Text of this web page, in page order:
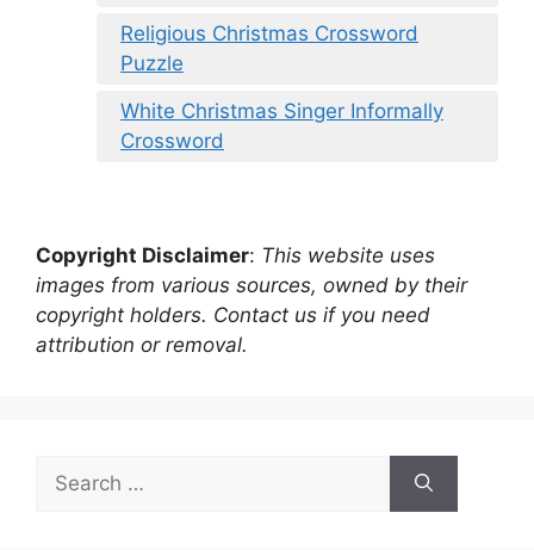
Religious Christmas Crossword
Puzzle
White Christmas Singer Informally
Crossword
Copyright Disclaimer: This website uses
images from various sources, owned by their
copyright holders. Contact us if you need
attribution or removal.
for: